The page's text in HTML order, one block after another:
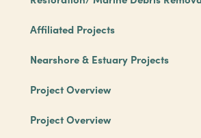
Affiliated Projects
Nearshore & Estuary Projects
Project Overview
Project Overview